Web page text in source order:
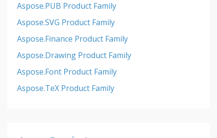
Aspose.PUB Product Family
Aspose.SVG Product Family
Aspose.Finance Product Family
Aspose.Drawing Product Family
Aspose.Font Product Family
Aspose.TeX Product Family